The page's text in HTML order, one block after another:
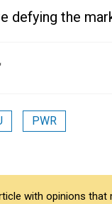
defying the
PWR
with opinions